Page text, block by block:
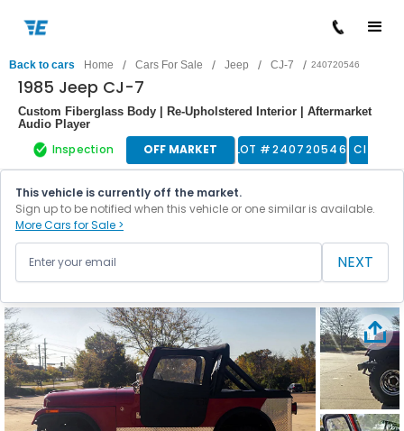
Back to cars Home / Cars For Sale / Jeep / CJ-7 / 240720546
1985 Jeep CJ-7
Custom Fiberglass Body | Re-Upholstered Interior | Aftermarket
Audio Player
Inspection OFF MARKET LOT #240720546 Classic
This vehicle is currently off the market.
Sign up to be notified when this vehicle or one similar is available.
More Cars for Sale >
NEXT